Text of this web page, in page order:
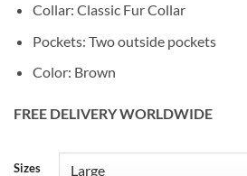
Collar: Classic Fur Collar
Pockets: Two outside pockets
Color: Brown
FREE DELIVERY WORLDWIDE
Sizes
Alternative: